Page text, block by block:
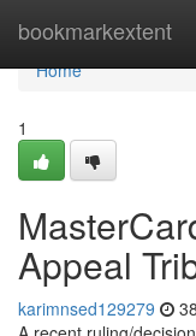
bookmarkextent
Home
Home
1
Appeal
karimnsed129279